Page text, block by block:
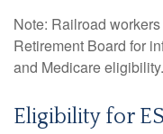
Note: Railroad
Retirement Board for
and Medicare eligibility.
Eligibility for